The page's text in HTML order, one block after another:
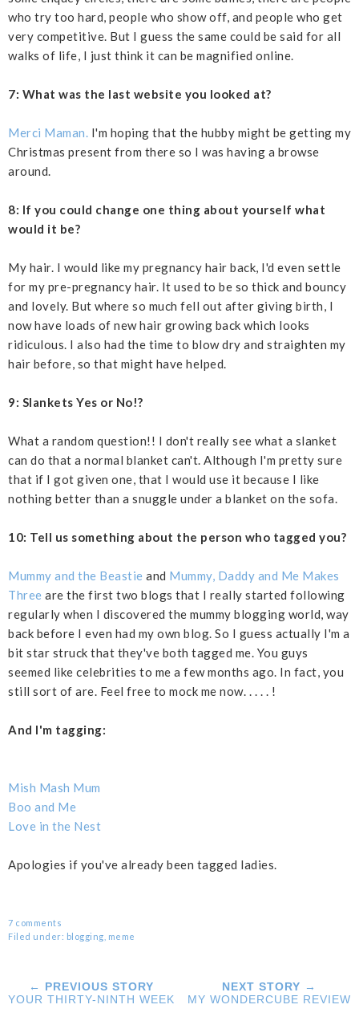
who try too hard, people who show off, and people who get
very competitive. But I guess the same could be said for all
walks of life, I just think it can be magnified online.
7: What was the last website you looked at?
Merci Maman. I'm hoping that the hubby might be getting my
Christmas present from there so I was having a browse
around.
8: If you could change one thing about yourself what
would it be?
My hair. I would like my pregnancy hair back, I'd even settle
for my pre-pregnancy hair. It used to be so thick and bouncy
and lovely. But where so much fell out after giving birth, I
now have loads of new hair growing back which looks
ridiculous. I also had the time to blow dry and straighten my
hair before, so that might have helped.
9: Slankets Yes or No!?
What a random question!! I don't really see what a slanket
can do that a normal blanket can't. Although I'm pretty sure
that if I got given one, that I would use it because I like
nothing better than a snuggle under a blanket on the sofa.
10: Tell us something about the person who tagged you?
Mummy and the Beastie and Mummy, Daddy and Me Makes
Three are the first two blogs that I really started following
regularly when I discovered the mummy blogging world, way
back before I even had my own blog. So I guess actually I'm a
bit star struck that they've both tagged me. You guys
seemed like celebrities to me a few months ago. In fact, you
still sort of are. Feel free to mock me now. . . . . !
And I'm tagging:
Mish Mash Mum
Boo and Me
Love in the Nest
Apologies if you've already been tagged ladies.
7 comments
Filed under: blogging meme
← PREVIOUS STORY
YOUR THIRTY-NINTH WEEK
NEXT STORY →
MY WONDERCUBE REVIEW